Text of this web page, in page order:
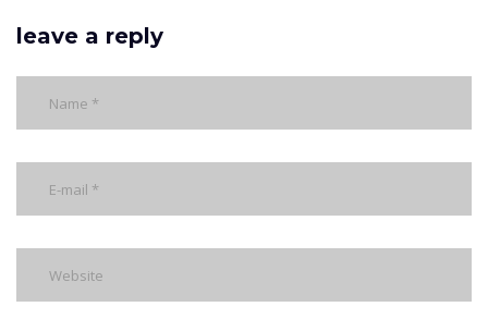
leave a reply